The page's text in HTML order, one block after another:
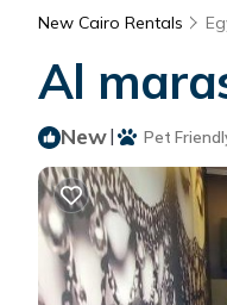
New Cairo Rentals
Al
New| Pet